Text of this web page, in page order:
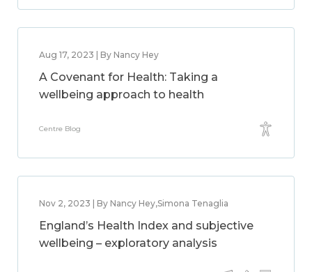
Aug 17, 2023 | By Nancy Hey
A Covenant for Health: Taking a
wellbeing approach to health
Centre Blog
Nov 2, 2023 | By Nancy Hey,Simona Tenaglia
England’s Health Index and subjective
wellbeing – exploratory analysis